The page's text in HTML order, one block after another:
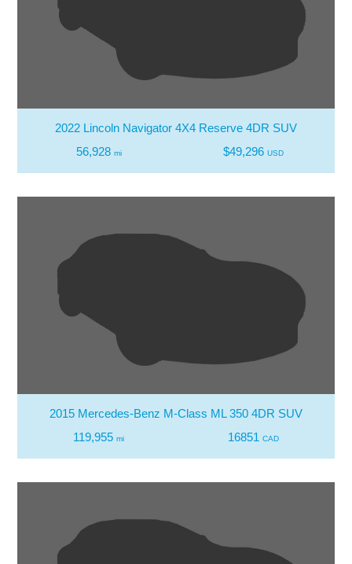
2022 Lincoln Navigator 4X4 Reserve 4DR SUV
56,928 mi $49,296 USD
2015 Mercedes-Benz M-Class ML 350 4DR SUV
119,955mi 16851 CAD